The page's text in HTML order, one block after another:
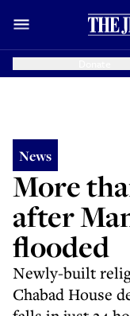
News
More
after
flooded
Newly-built
Chabad House